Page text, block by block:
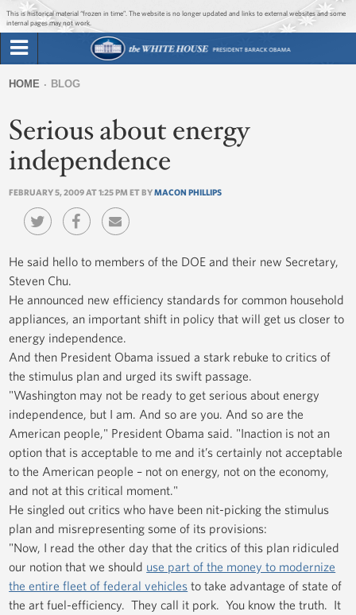
Jump to main content
Jump to navigation
This is historical material “frozen in time”. The website is no longer updated and links to external websites and some
internal pages may not work.
Briefing Room
Issues
The Administration
1600 Penn
form
are
here
HOME BLOG
Serious about energy
independence
FEBRUARY 5, 2009 AT 1:25 PM ET BYMACON PHILLIPS
He said hello to members of the DOE and their new Secretary,
Steven Chu.
He announced new efficiency standards for common household
appliances, an important shift in policy that will get us closer to
energy independence.
And then President Obama issued a stark rebuke to critics of
the stimulus plan and urged its swift passage.
"Washington may not be ready to get serious about energy
independence, but I am. And so are you. And so are the
American people," President Obama said. "Inaction is not an
option that is acceptable to me and it’s certainly not acceptable
to the American people – not on energy, not on the economy,
and not at this critical moment."
He singled out critics who have been nit-picking the stimulus
plan and misrepresenting some of its provisions:
"Now, I read the other day that the critics of this plan ridiculed
our notion that we should use part of the money to modernize
the entire fleet of federal vehicles to take advantage of state of
the art fuel-efficiency. They call it pork. You know the truth. It